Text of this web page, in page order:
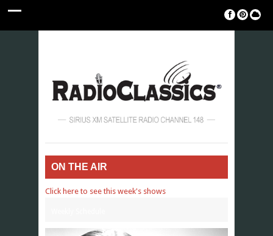
ON THE AIR
Click here to see this week's shows